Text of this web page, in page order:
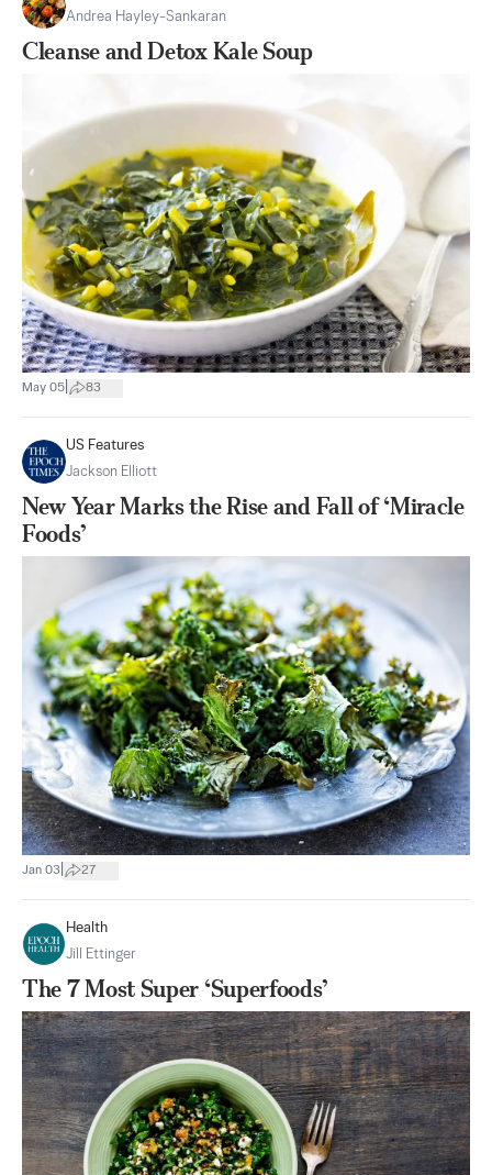
Andrea Hayley-Sankaran
Cleanse and Detox Kale Soup
May 05 83
US Features
Jackson Elliott
New Year Marks the Rise and Fall of ‘Miracle
Foods’
Jan 03 27
Health
Jill Ettinger
The 7 Most Super ‘Superfoods’